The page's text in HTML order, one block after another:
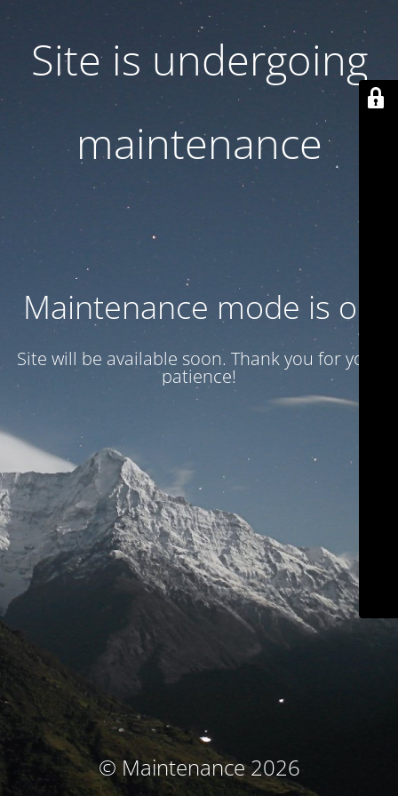
Site is undergoing
maintenance
Maintenance mode is on
Site will be available soon. Thank you for your
patience!
© Maintenance 2026